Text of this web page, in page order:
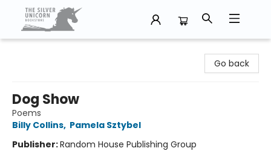
Go back
Dog Show
Poems
Billy Collins, Pamela Sztybel
Publisher:Random House Publishing Group